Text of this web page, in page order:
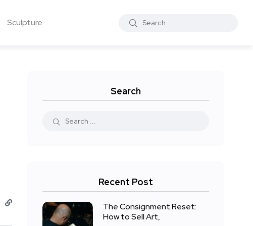
Sculpture
Search
Recent Post
The Consignment Reset:
How to Sell Art,